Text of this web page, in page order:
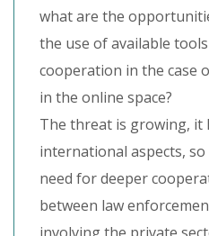
what are the
the use of available
cooperation in the case
in the online space?
The threat is growing, it
international aspects,
need for deeper
between law